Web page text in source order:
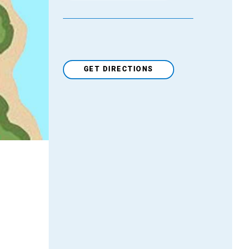
Venue
GET DIRECTIONS